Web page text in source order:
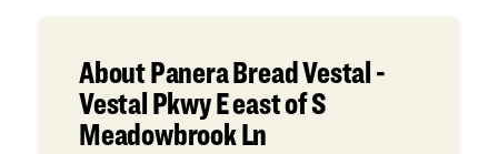
About Panera Bread Vestal -
Vestal Pkwy E east of S
Meadowbrook Ln